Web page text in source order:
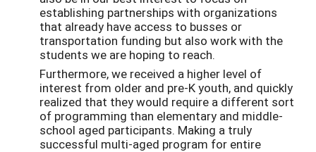
establishing partnerships with organizations
that already have access to busses or
transportation funding but also work with the
students we are hoping to reach.
Furthermore, we received a higher level of
interest from older and pre-K youth, and quickly
realized that they would require a different sort
of programming than elementary and middle-
school aged participants. Making a truly
successful multi-aged program for entire